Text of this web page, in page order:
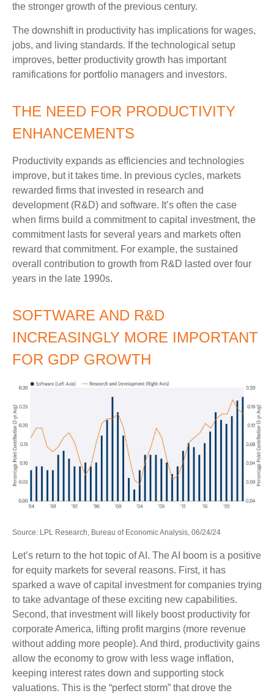
the stronger growth of the previous century.
The downshift in productivity has implications for wages,
jobs, and living standards. If the technological setup
improves, better productivity growth has important
ramifications for portfolio managers and investors.
THE NEED FOR PRODUCTIVITY
ENHANCEMENTS
Productivity expands as efficiencies and technologies
improve, but it takes time. In previous cycles, markets
rewarded firms that invested in research and
development (R&D) and software. It’s often the case
when firms build a commitment to capital investment, the
commitment lasts for several years and markets often
reward that commitment. For example, the sustained
overall contribution to growth from R&D lasted over four
years in the late 1990s.
SOFTWARE AND R&D
INCREASINGLY MORE IMPORTANT
FOR GDP GROWTH
Source: LPL Research, Bureau of Economic Analysis, 06/24/24
Let’s return to the hot topic of AI. The AI boom is a positive
for equity markets for several reasons. First, it has
sparked a wave of capital investment for companies trying
to take advantage of these exciting new capabilities.
Second, that investment will likely boost productivity for
corporate America, lifting profit margins (more revenue
without adding more people). And third, productivity gains
allow the economy to grow with less wage inflation,
keeping interest rates down and supporting stock
valuations. This is the “perfect storm” that drove the